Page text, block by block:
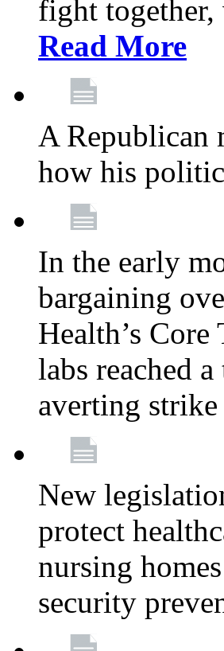
fight together,
Read More
A Republican
how his
In the early
bargaining
Health’s
labs reached
averting
New
protect
nursing
security